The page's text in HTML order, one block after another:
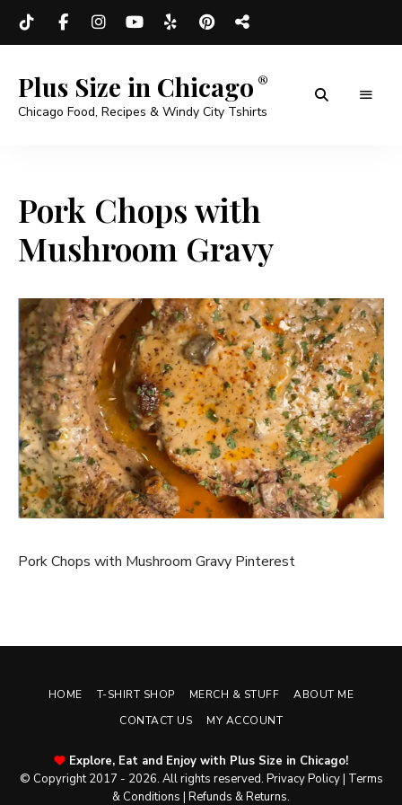
Plus Size in Chicago
Chicago Food, Recipes & Windy City Tshirts
Pork Chops with
Mushroom Gravy
Pork Chops with Mushroom Gravy Pinterest
HOME T-SHIRT SHOP MERCH & STUFF
ABOUT ME
CONTACT US
MY ACCOUNT
Explore, Eat and Enjoy with Plus Size in Chicago!
© Copyright 2017 - 2026. All rights reserved. Privacy Policy| Terms
& Conditions Refunds & Returns.